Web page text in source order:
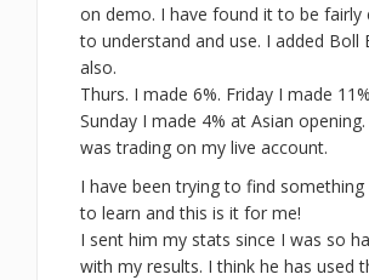
on demo. I have found it to be fairly
to understand and use. I added Boll
also.
Thurs. I made 6%. Friday I made
Sunday I made 4% at Asian opening.
was trading on my live account.
I have been trying to find something
to learn and this is it for me!
I sent him my stats since I was so
with my results. I think he has used